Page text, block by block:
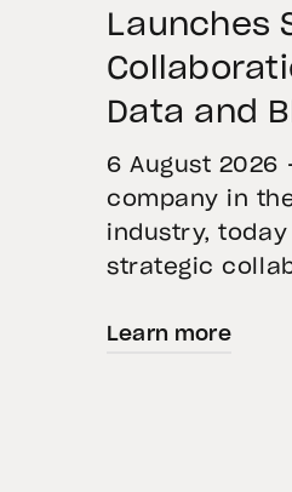
Launches
Data and
Advance
Arabia
6 August 2026
company in
industry,
strategic
Intelligence
Learn more